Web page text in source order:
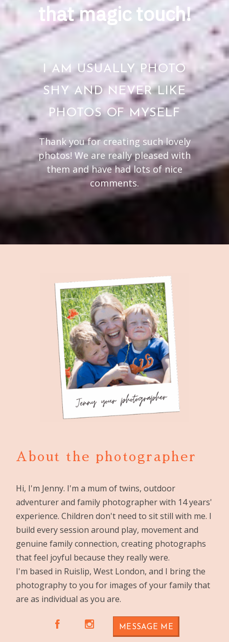
that magic touch!
I AM USUALLY PHOTO
SHY AND NEVER LIKE
PHOTOS OF MYSELF
Thank you for creating such lovely
photos! We are really pleased with
them and have had lots of nice
comments.
About the photographer
Hi, I'm Jenny. I'm a mum of twins, outdoor
adventurer and family photographer with 14 years'
experience. Children don't need to sit still with me. I
build every session around play, movement and
genuine family connection, creating photographs
that feel joyful because they really were.
I'm based in Ruislip, West London, and I bring the
photography to you for images of your family that
are as individual as you are.
A C MESSAGE ME